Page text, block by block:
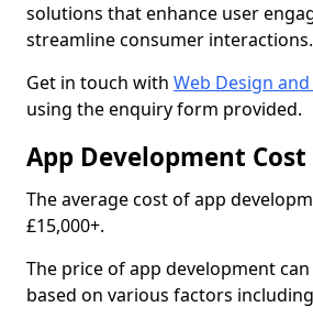
solutions that enhance user
streamline consumer interactions.
Get in touch with Web Design
using the enquiry form provided.
App Development Cost
The average cost of app
£15,000+.
The price of app development
based on various factors